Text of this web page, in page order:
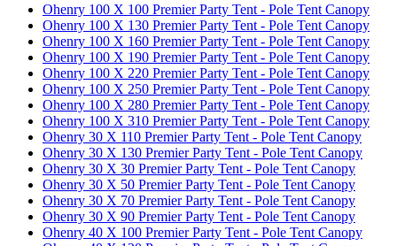
Ohenry 100 X 100 Premier Party Tent - Pole Tent Canopy
Ohenry 100 X 130 Premier Party Tent - Pole Tent Canopy
Ohenry 100 X 160 Premier Party Tent - Pole Tent Canopy
Ohenry 100 X 190 Premier Party Tent - Pole Tent Canopy
Ohenry 100 X 220 Premier Party Tent - Pole Tent Canopy
Ohenry 100 X 250 Premier Party Tent - Pole Tent Canopy
Ohenry 100 X 280 Premier Party Tent - Pole Tent Canopy
Ohenry 100 X 310 Premier Party Tent - Pole Tent Canopy
Ohenry 30 X 110 Premier Party Tent - Pole Tent Canopy
Ohenry 30 X 130 Premier Party Tent - Pole Tent Canopy
Ohenry 30 X 30 Premier Party Tent - Pole Tent Canopy
Ohenry 30 X 50 Premier Party Tent - Pole Tent Canopy
Ohenry 30 X 70 Premier Party Tent - Pole Tent Canopy
Ohenry 30 X 90 Premier Party Tent - Pole Tent Canopy
Ohenry 40 X 100 Premier Party Tent - Pole Tent Canopy